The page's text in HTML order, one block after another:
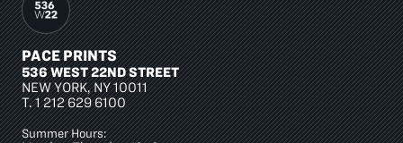
PACE PRINTS
536 WEST 22ND STREET
NEW YORK, NY 10011
T.1 212 629 6100
Summer Hours: